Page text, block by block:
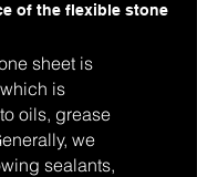
of the flexible stone
sheet is
is
oils, grease
we
sealants,